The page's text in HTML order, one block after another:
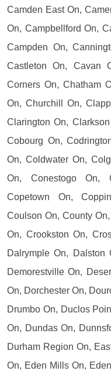
Camden East On,
On, Campbellford On,
Campden On,
Castleton On, Cavan
Corners On, Chatham
On, Churchill On,
Clarington On,
Cobourg On,
On, Coldwater On,
On, Conestogo On,
Copetown On,
Coulson On, County
On, Crookston On,
Dalrymple On, Dalston
Demorestville On,
On, Dorchester On,
Drumbo On, Duclos
On, Dundas On,
Durham Region On,
On, Eden Mills On,